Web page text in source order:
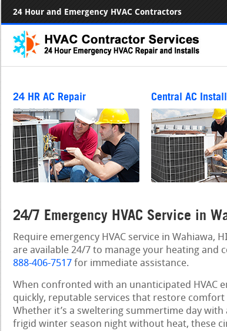
24 Hour and Emergency HVAC Contractors
24 HR AC Repair Central AC
24/7 Emergency HVAC Service in
Require emergency HVAC service in Wahiawa,
are available 24/7 to manage your heating and
888-406-7517 for immediate assistance.
When confronted with an unanticipated HVAC
quickly, reputable services that restore
Whether it’s a sweltering summertime day
frigid winter season night without heat, these